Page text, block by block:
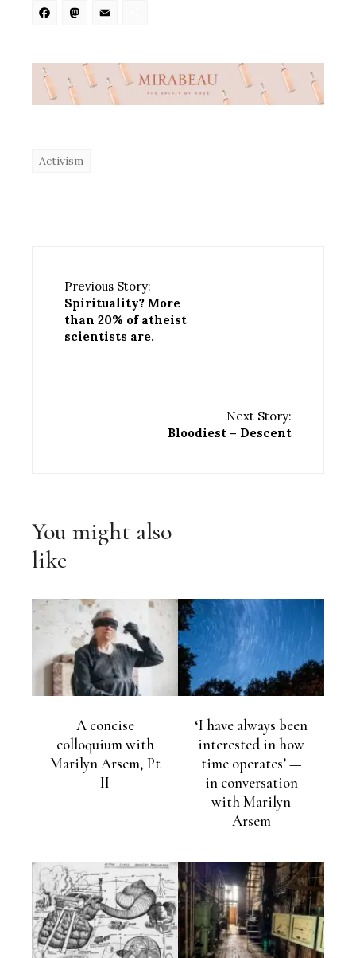
Facebook
Mastodon
Activism
Previous Story:
Spirituality? More
than 20% of atheist
scientists are.
Next Story:
Bloodiest – Descent
You might also
like
A concise
colloquium with
Marilyn Arsem, Pt
II
‘I have always been
interested in how
time operates’ —
in conversation
with Marilyn
Arsem